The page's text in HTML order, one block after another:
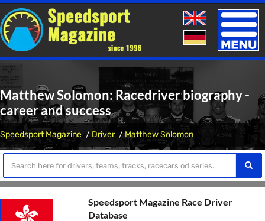
Toggle
Matthew Solomon: Racedriver biography -
career and success
Speedsport Magazine Driver Matthew Solomon
Speedsport Magazine Race Driver
Database